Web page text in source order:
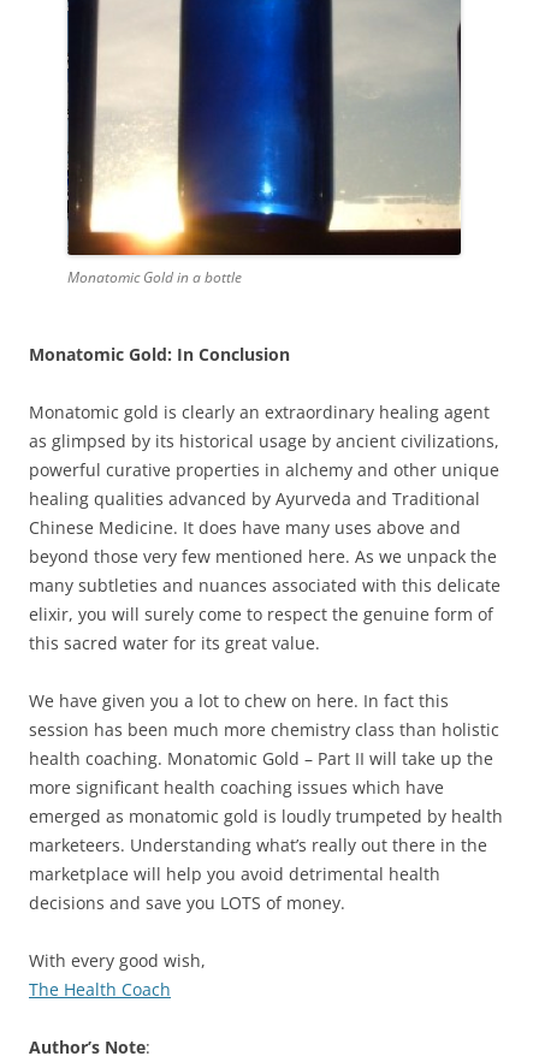
Monatomic Gold in a bottle
Monatomic Gold: In Conclusion
Monatomic gold is clearly an extraordinary healing agent
as glimpsed by its historical usage by ancient civilizations,
powerful curative properties in alchemy and other unique
healing qualities advanced by Ayurveda and Traditional
Chinese Medicine. It does have many uses above and
beyond those very few mentioned here. As we unpack the
many subtleties and nuances associated with this delicate
elixir, you will surely come to respect the genuine form of
this sacred water for its great value.
We have given you a lot to chew on here. In fact this
session has been much more chemistry class than holistic
health coaching. Monatomic Gold – Part II will take up the
more significant health coaching issues which have
emerged as monatomic gold is loudly trumpeted by health
marketeers. Understanding what’s really out there in the
marketplace will help you avoid detrimental health
decisions and save you LOTS of money.
With every good wish,
The Health Coach
Author’s Note: